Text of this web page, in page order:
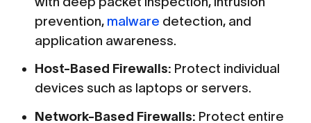
prevention, malware detection, and
application awareness.
Host-Based Firewalls: Protect individual
devices such as laptops or servers.
Network-Based Firewalls: Protect entire